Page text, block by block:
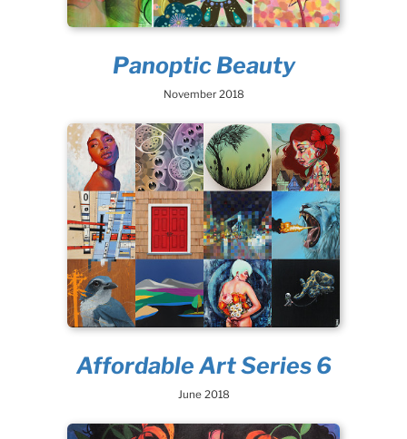
Panoptic Beauty
November 2018
Affordable Art Series 6
June 2018